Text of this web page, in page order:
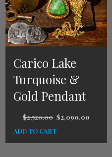
Carico Lake
Turquoise &
Gold Pendant
$2,520.00 $2,090.00
ADD TO CART